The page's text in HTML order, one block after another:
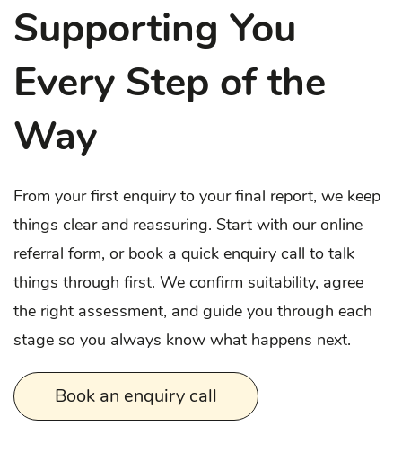
Supporting You
Every Step of the
Way
From your first enquiry to your final report, we keep
things clear and reassuring. Start with our online
referral form, or book a quick enquiry call to talk
things through first. We confirm suitability, agree
the right assessment, and guide you through each
stage so you always know what happens next.
Book an enquiry call